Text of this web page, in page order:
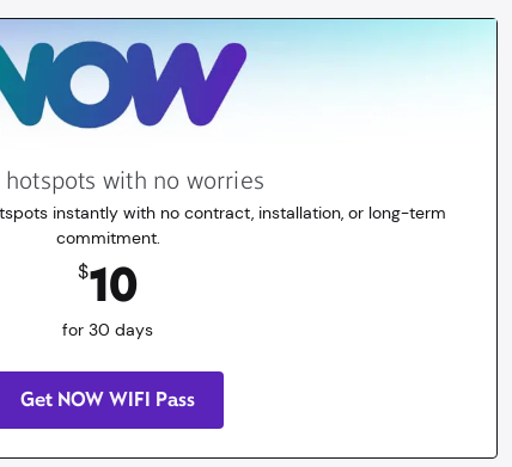
hotspots with no worries
instantly with no contract, installation, or long-term
commitment.
$10
for 30 days
Get NOW WIFI Pass